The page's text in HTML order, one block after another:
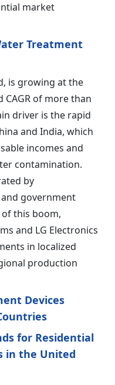
market
Treatment
is growing at the
of more than
driver is the rapid
and India, which
incomes and
contamination.
by
government
of this boom,
and LG Electronics
in localized
production
Devices
for Residential
in the United